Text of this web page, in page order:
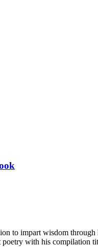
to impart wisdom
with his compilation